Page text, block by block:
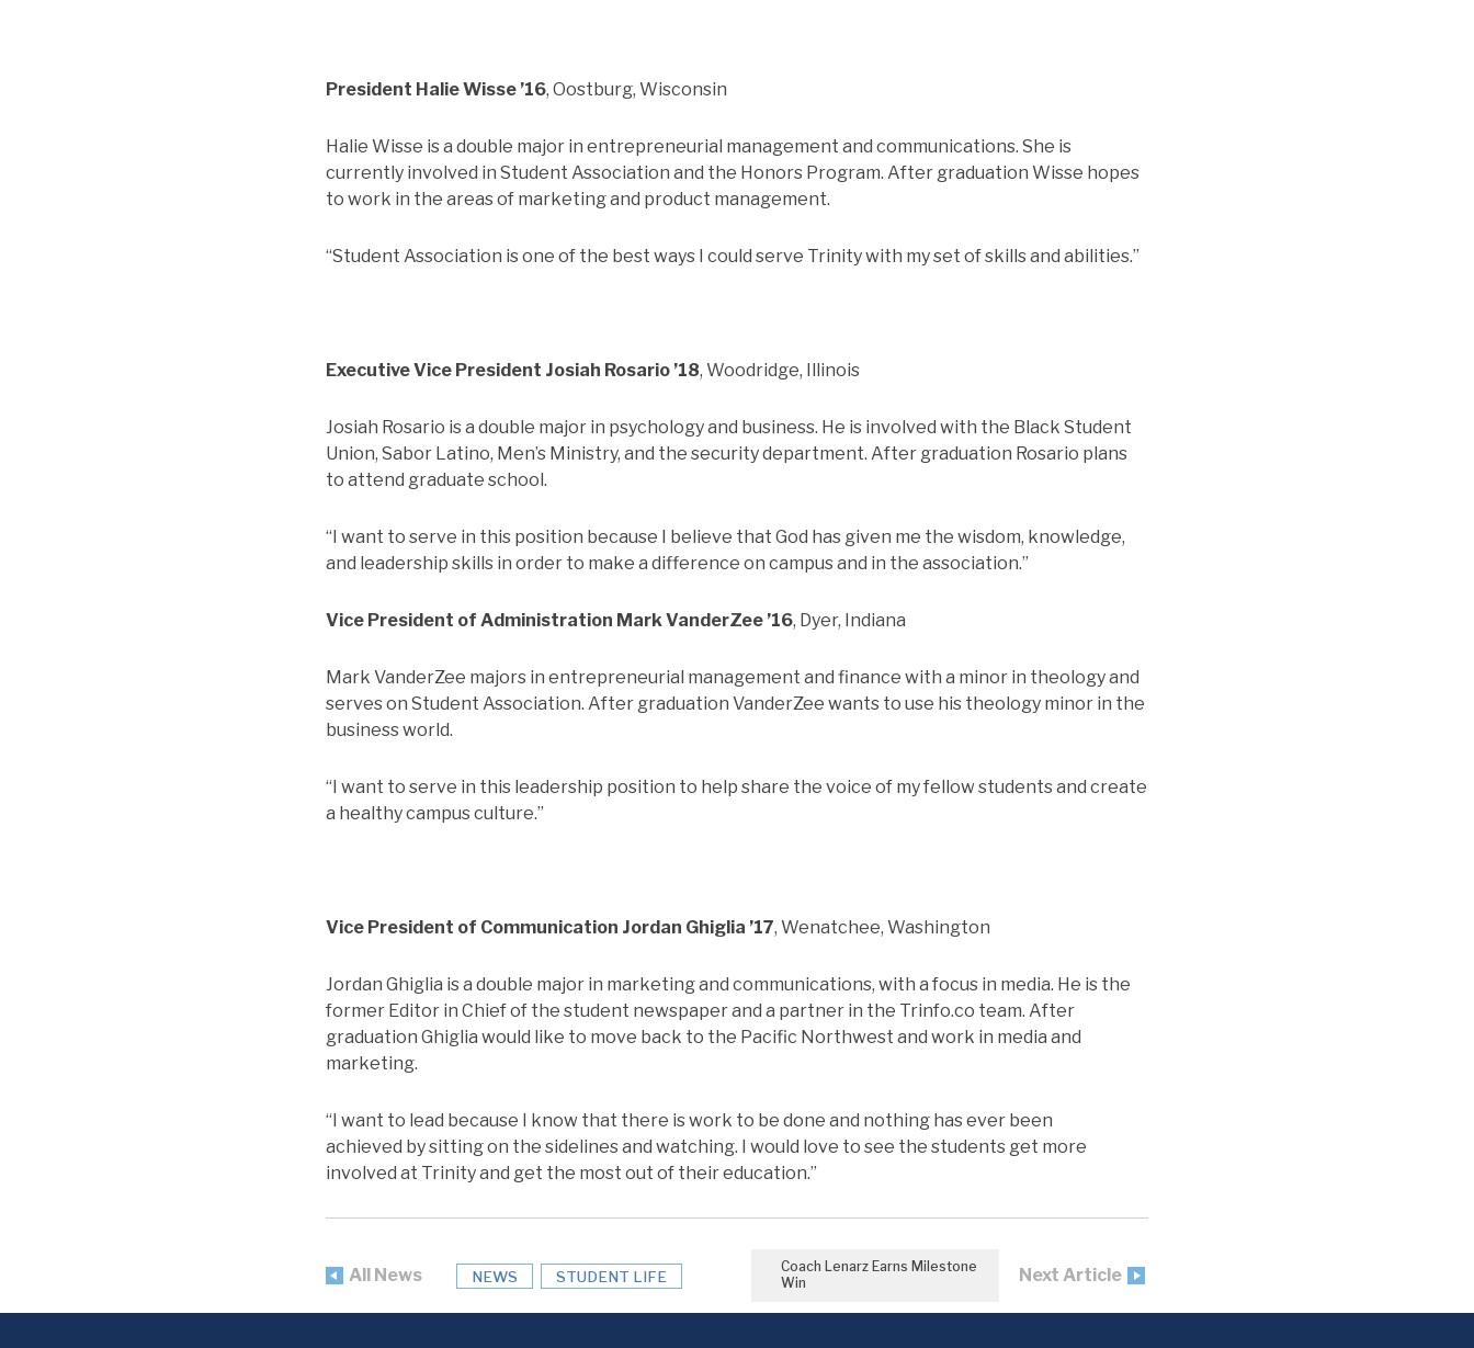
President Halie Wisse ’16, Oostburg, Wisconsin
Halie Wisse is a double major in entrepreneurial management and communications. She is
currently involved in Student Association and the Honors Program. After graduation Wisse hopes
to work in the areas of marketing and product management.
“Student Association is one of the best ways I could serve Trinity with my set of skills and abilities.”
Executive Vice President Josiah Rosario ’18, Woodridge, Illinois
Josiah Rosario is a double major in psychology and business. He is involved with the Black Student
Union, Sabor Latino, Men’s Ministry, and the security department. After graduation Rosario plans
to attend graduate school.
“I want to serve in this position because I believe that God has given me the wisdom, knowledge,
and leadership skills in order to make a difference on campus and in the association.”
Vice President of Administration Mark VanderZee ’16, Dyer, Indiana
Mark VanderZee majors in entrepreneurial management and finance with a minor in theology and
serves on Student Association. After graduation VanderZee wants to use his theology minor in the
business world.
“I want to serve in this leadership position to help share the voice of my fellow students and create
a healthy campus culture.”
Vice President of Communication Jordan Ghiglia ’17, Wenatchee, Washington
Jordan Ghiglia is a double major in marketing and communications, with a focus in media. He is the
former Editor in Chief of the student newspaper and a partner in the Trinfo.co team. After
graduation Ghiglia would like to move back to the Pacific Northwest and work in media and
marketing.
“I want to lead because I know that there is work to be done and nothing has ever been
achieved by sitting on the sidelines and watching. I would love to see the students get more
involved at Trinity and get the most out of their education.”
All News NEWS STUDENT LIFE
Coach Lenarz Earns Milestone
Win
Next Article